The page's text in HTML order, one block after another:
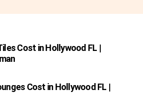
Cost in Hollywood FL |
Cost in Hollywood FL |